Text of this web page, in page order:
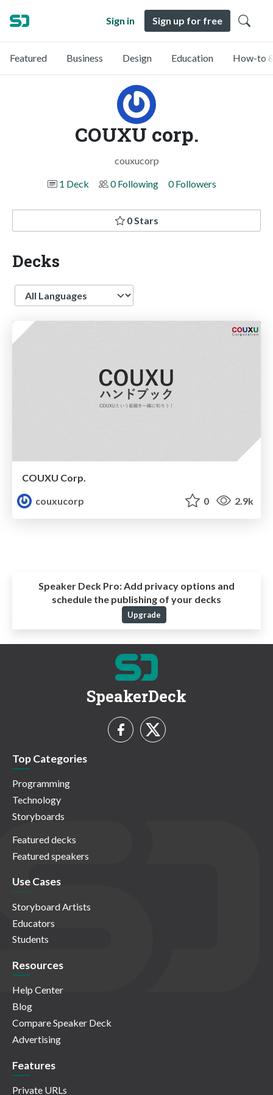
Sign in Sign up for free
Featured Business Design Education How-to
COUXU corp.
couxucorp
1 Deck
0 Following 0 Followers
0 Stars
Decks
Language
COUXU Corp.
couxucorp
0 2.9k
Speaker Deck Pro: Add privacy options and
schedule the publishing of your decks
Upgrade
SpeakerDeck
Top Categories
Programming
Technology
Storyboards
Featured decks
Featured speakers
Use Cases
Storyboard Artists
Educators
Students
Resources
Help Center
Blog
Compare Speaker Deck
Advertising
Features
Private URLs